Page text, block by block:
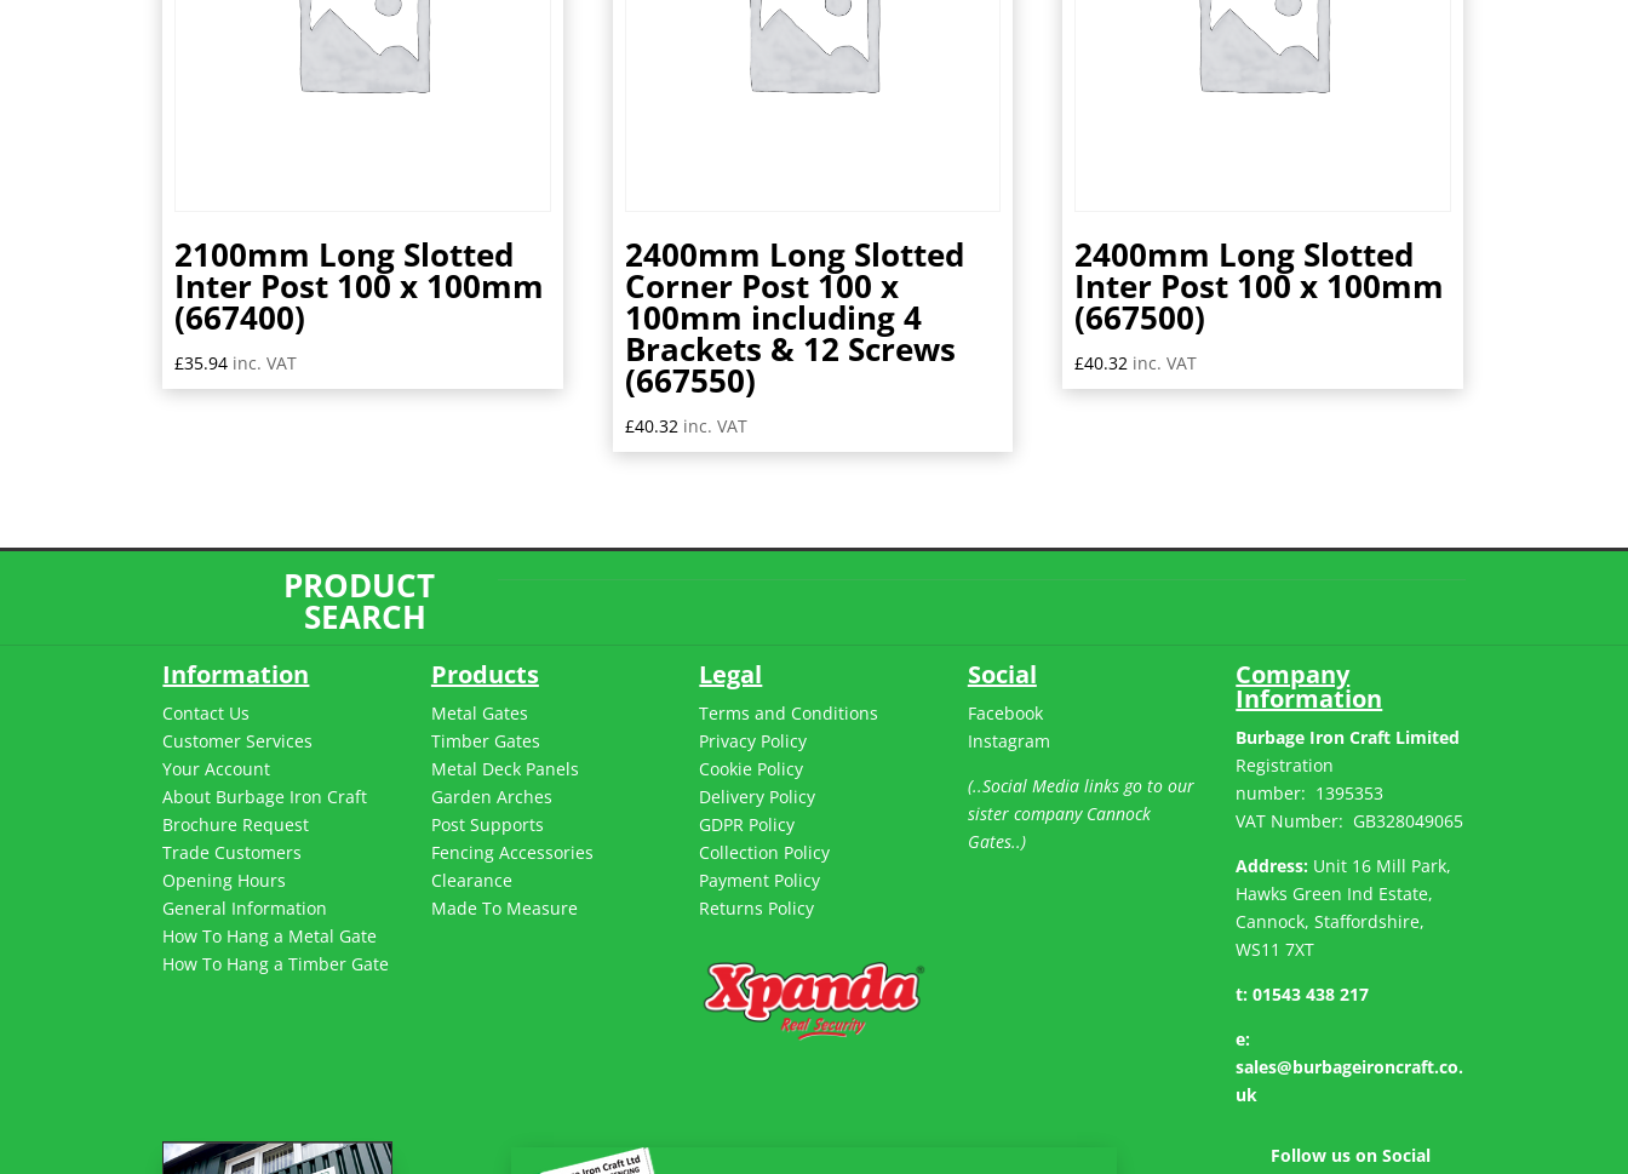
2100mm Long Slotted
Inter Post 100 x 100mm
(667400)
£35.94 inc. VAT
2400mm Long Slotted
Corner Post 100 x
100mm including 4
Brackets & 12 Screws
(667550)
£40.32 inc. VAT
2400mm Long Slotted
Inter Post 100 x 100mm
(667500)
£40.32 inc. VAT
PRODUCT
SEARCH
Information
Contact Us
Customer Services
Your Account
About Burbage Iron Craft
Brochure Request
Trade Customers
Opening Hours
General Information
How To Hang a Metal Gate
How To Hang a Timber Gate
Products
Metal Gates
Timber Gates
Metal Deck Panels
Garden Arches
Post Supports
Fencing Accessories
Clearance
Made To Measure
Legal
Terms and Conditions
Privacy Policy
Cookie Policy
Delivery Policy
GDPR Policy
Collection Policy
Payment Policy
Returns Policy
Social
Facebook
Instagram
(..Social Media links go to our
sister company Cannock
Gates..)
Company
Information
Burbage Iron Craft Limited
Registration
number: 1395353
VAT Number: GB328049065
Address: Unit 16 Mill Park,
Hawks Green Ind Estate,
Cannock, Staffordshire,
WS11 7XT
t:01543 438 217
e:
sales@burbageironcraft.co.
uk
Follow us on Social